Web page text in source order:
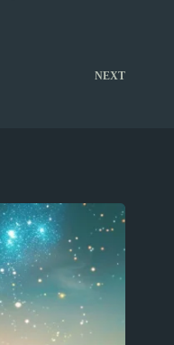
NEXT